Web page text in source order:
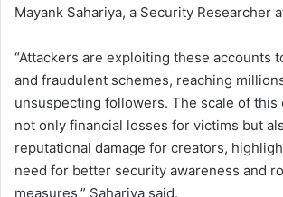
Mayank Sahariya, a Security Researcher
“Attackers are exploiting these accounts
and fraudulent schemes, reaching
unsuspecting followers. The scale of this
not only financial losses for victims but
reputational damage for creators,
need for better security awareness and
measures,” Sahariya said.